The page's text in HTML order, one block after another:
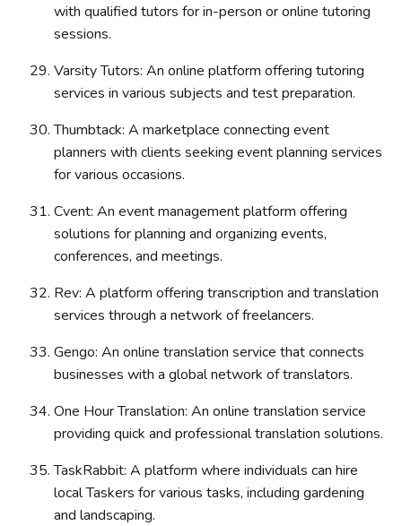
with qualified tutors for in-person or online tutoring
sessions.
Varsity Tutors: An online platform offering tutoring
services in various subjects and test preparation.
Thumbtack: A marketplace connecting event
planners with clients seeking event planning services
for various occasions.
Cvent: An event management platform offering
solutions for planning and organizing events,
conferences, and meetings.
Rev: A platform offering transcription and translation
services through a network of freelancers.
Gengo: An online translation service that connects
businesses with a global network of translators.
One Hour Translation: An online translation service
providing quick and professional translation solutions.
TaskRabbit: A platform where individuals can hire
local Taskers for various tasks, including gardening
and landscaping.